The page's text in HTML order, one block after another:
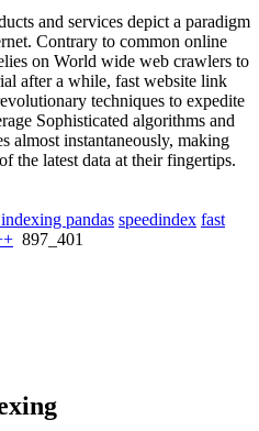
and services depict a paradigm
Contrary to common online
on World wide web crawlers to
after a while, fast website link
techniques to expedite
Sophisticated algorithms and
almost instantaneously, making
the latest data at their fingertips.
pandas speedindex fast
897_401